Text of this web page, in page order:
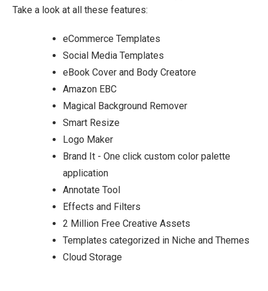
Take a look at all these features:
eCommerce Templates
Social Media Templates
eBook Cover and Body Creatore
Amazon EBC
Magical Background Remover
Smart Resize
Logo Maker
Brand It - One click custom color palette
application
Annotate Tool
Effects and Filters
2 Million Free Creative Assets
Templates categorized in Niche and Themes
Cloud Storage